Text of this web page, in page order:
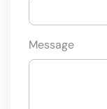
Message